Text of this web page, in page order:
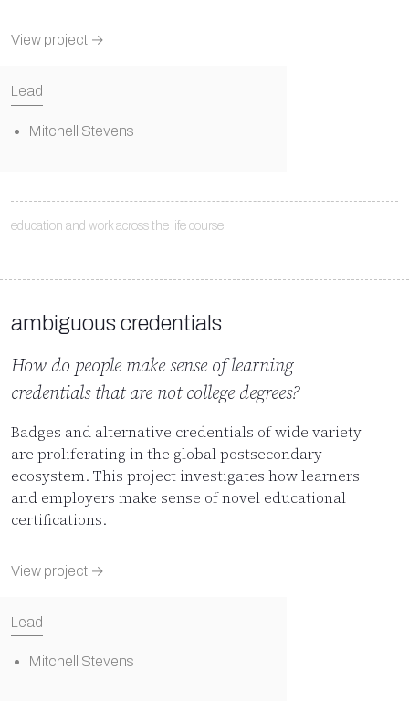
View project →
Lead
Mitchell Stevens
education and work across the life course
ambiguous credentials
How do people make sense of learning
credentials that are not college degrees?
Badges and alternative credentials of wide variety
are proliferating in the global postsecondary
ecosystem. This project investigates how learners
and employers make sense of novel educational
certifications.
View project →
Lead
Mitchell Stevens